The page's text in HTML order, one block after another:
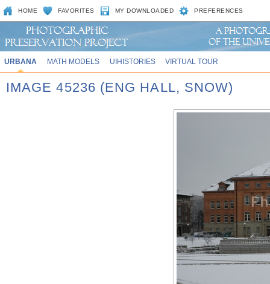
HOME FAVORITES MY DOWNLOADED PREFERENCES
URBANA MATH MODELS UIHISTORIES VIRTUAL TOUR
IMAGE 45236 (ENG HALL, SNOW)